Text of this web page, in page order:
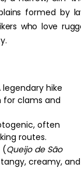
formed by
who love
legendary hike
for clams and
often
routes.
(Queijo de São
creamy, and